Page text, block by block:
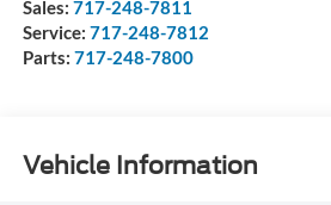
Sales: 717-248-7811
Service: 717-248-7812
Parts: 717-248-7800
Vehicle Information